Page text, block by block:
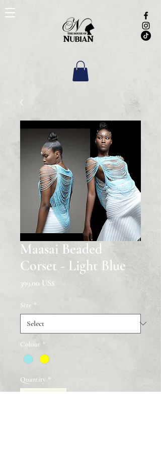
Maasai Beaded
Corset - Light Blue
‏399.00 US$
Size *
Colour *
Quantity *